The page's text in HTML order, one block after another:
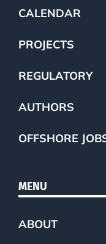
CALENDAR
PROJECTS
REGULATORY
AUTHORS
OFFSHORE
MENU
ABOUT